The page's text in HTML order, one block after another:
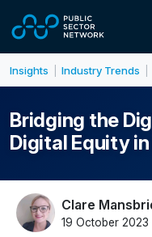
Insights Industry Trends
Bridging the
Digital Equity
Clare
19 October 2023